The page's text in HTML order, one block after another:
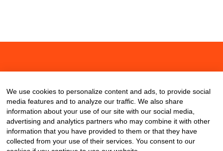
We use cookies to personalize content and ads, to provide social
media features and to analyze our traffic. We also share
information about your use of our site with our social media,
advertising and analytics partners who may combine it with other
information that you have provided to them or that they have
collected from your use of their services. You consent to our